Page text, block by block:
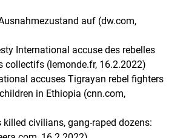
auf (dw.com,
International accuse des rebelles
collectifs (lemonde.fr, 16.2.2022)
accuses Tigrayan rebel fighters
in Ethiopia (cnn.com,
civilians, gang-raped dozens: